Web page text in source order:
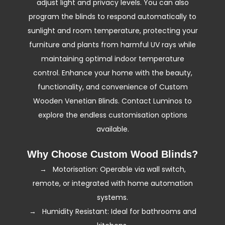
an energy efficient choice.
adjust light and privacy levels. You can also
program the blinds to respond automatically to
sunlight and room temperature, protecting your
furniture and plants from harmful UV rays while
maintaining optimal indoor temperature
control. Enhance your home with the beauty,
functionality, and convenience of Custom
Wooden Venetian Blinds. Contact Luminos to
explore the endless customisation options
available.
Why Choose Custom Wood Blinds?
→ Motorisation: Operable via wall switch,
remote, or integrated with home automation
systems.
→ Humidity Resistant: Ideal for bathrooms and